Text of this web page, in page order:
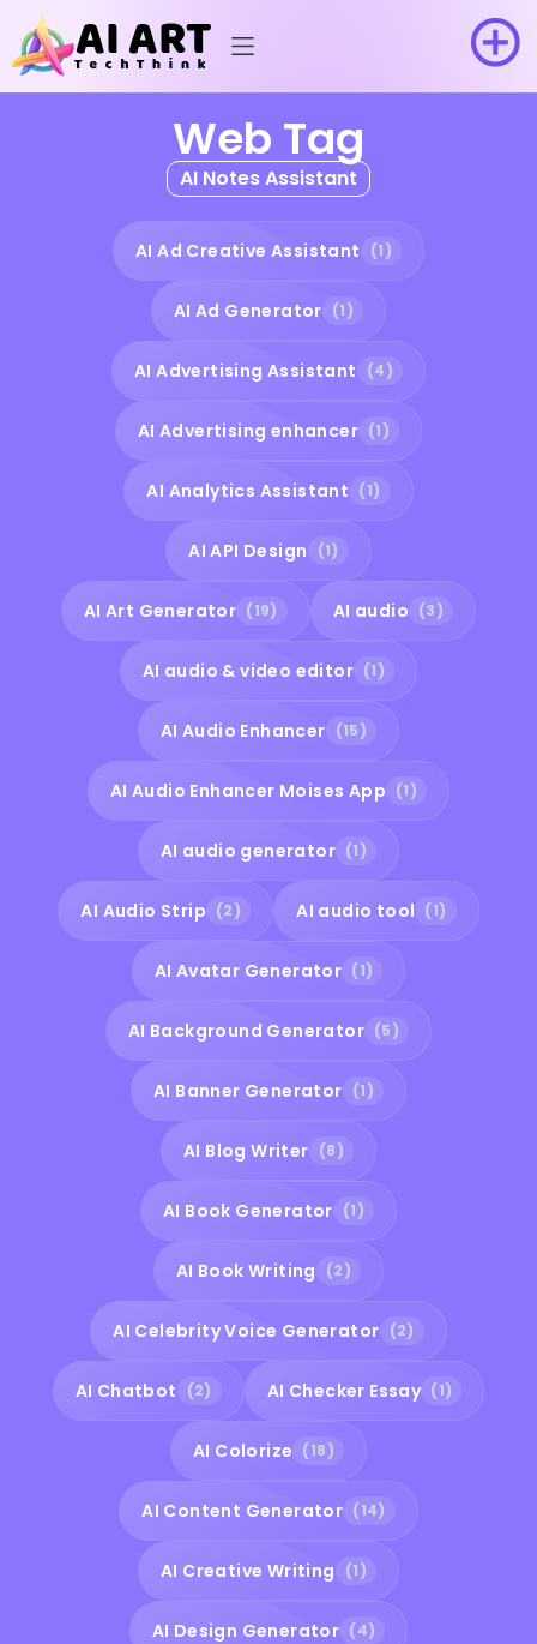
Web Tag
AI Notes Assistant
AI Ad Creative Assistant (1)
AI Ad Generator (1)
AI Advertising Assistant (4)
AI Advertising enhancer (1)
AI Analytics Assistant (1)
AI API Design (1)
AI Art Generator (19) AI audio (3)
AI audio & video editor (1)
AI Audio Enhancer (15)
AI Audio Enhancer Moises App (1)
AI audio generator (1)
AI Audio Strip (2) AI audio tool (1)
AI Avatar Generator (1)
AI Background Generator (5)
AI Banner Generator (1)
AI Blog Writer (8)
AI Book Generator (1)
AI Book Writing (2)
AI Celebrity Voice Generator (2)
AI Chatbot (2) AI Checker Essay (1)
AI Colorize (18)
AI Content Generator (14)
AI Creative Writing (1)
AI Design Generator (4)